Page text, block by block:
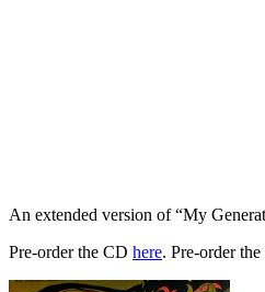
An extended version of “My
Pre-order the CD here. Pre-order